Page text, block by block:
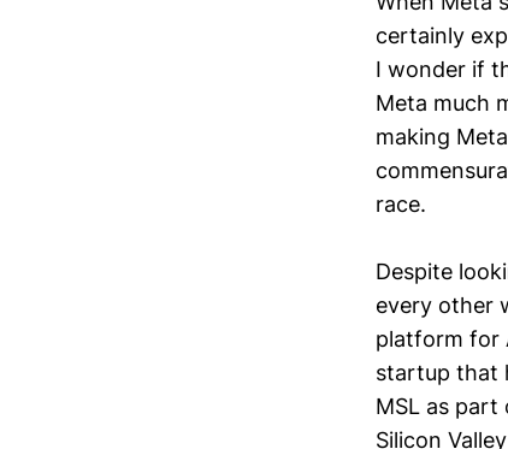
certainly
I wonder if
Meta much
making
race.
Despite
every other
platform for
startup that
MSL as part
Silicon